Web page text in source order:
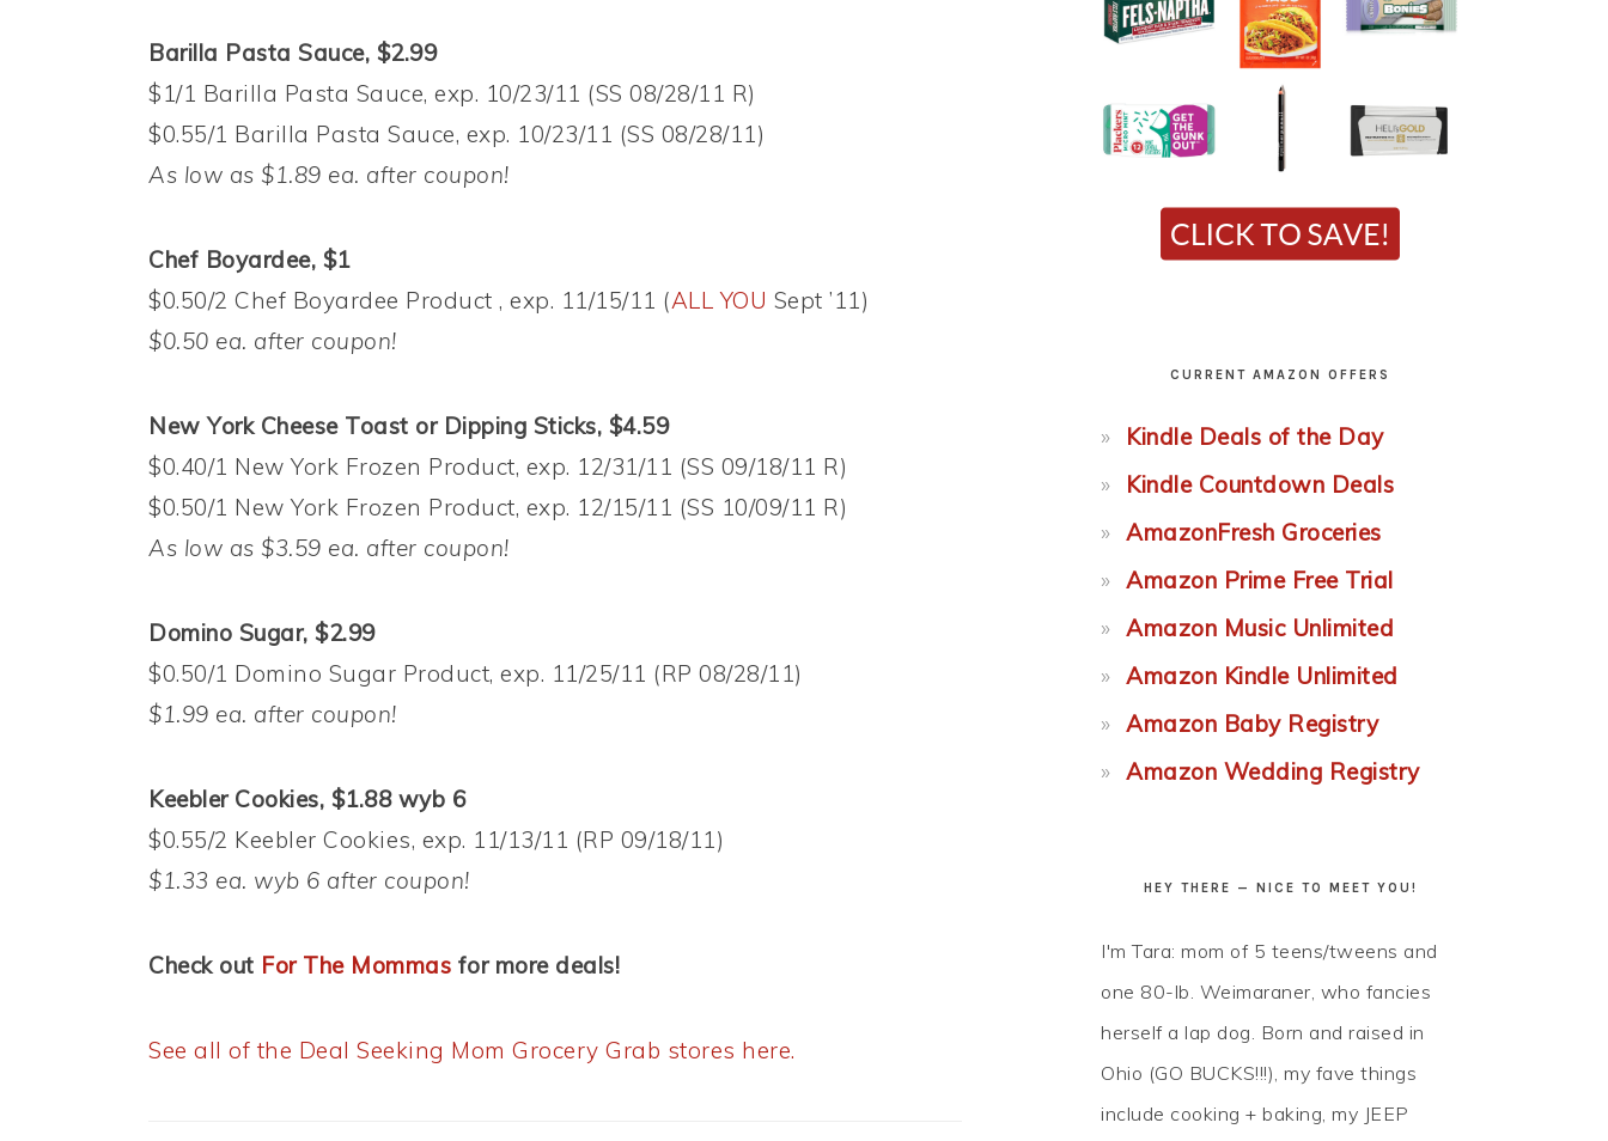
Barilla Pasta Sauce, $2.99
$1/1 Barilla Pasta Sauce, exp. 10/23/11 (SS 08/28/11 R)
$0.55/1 Barilla Pasta Sauce, exp. 10/23/11 (SS 08/28/11)
As low as $1.89 ea. after coupon!
Chef Boyardee, $1
$0.50/2 Chef Boyardee Product , exp. 11/15/11 (ALL YOU Sept ’11)
$0.50 ea. after coupon!
New York Cheese Toast or Dipping Sticks, $4.59
$0.40/1 New York Frozen Product, exp. 12/31/11 (SS 09/18/11 R)
$0.50/1 New York Frozen Product, exp. 12/15/11 (SS 10/09/11 R)
As low as $3.59 ea. after coupon!
Domino Sugar, $2.99
$0.50/1 Domino Sugar Product, exp. 11/25/11 (RP 08/28/11)
$1.99 ea. after coupon!
Keebler Cookies, $1.88 wyb 6
$0.55/2 Keebler Cookies, exp. 11/13/11 (RP 09/18/11)
$1.33 ea. wyb 6 after coupon!
Check out For The Mommas for more deals!
See all of the Deal Seeking Mom Grocery Grab stores here.
CURRENT AMAZON OFFERS
Kindle Deals of the Day
Kindle Countdown Deals
AmazonFresh Groceries
Amazon Prime Free Trial
Amazon Music Unlimited
Amazon Kindle Unlimited
Amazon Baby Registry
Amazon Wedding Registry
HEY THERE — NICE TO MEET YOU!
I'm Tara: mom of 5 teens/tweens and
one 80-lb. Weimaraner, who fancies
herself a lap dog. Born and raised in
Ohio (GO BUCKS!!!), my fave things
include cooking + baking, my JEEP